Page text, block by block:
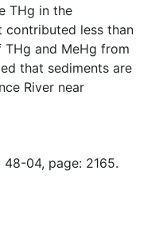
THg in the
contributed less than
and MeHg from
that sediments are
River near
04, page: 2165.